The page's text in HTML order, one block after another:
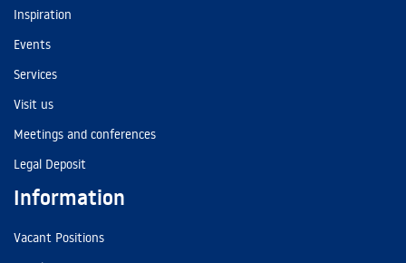
Inspiration
Events
Services
Visit us
Meetings and conferences
Legal Deposit
Information
Vacant Positions